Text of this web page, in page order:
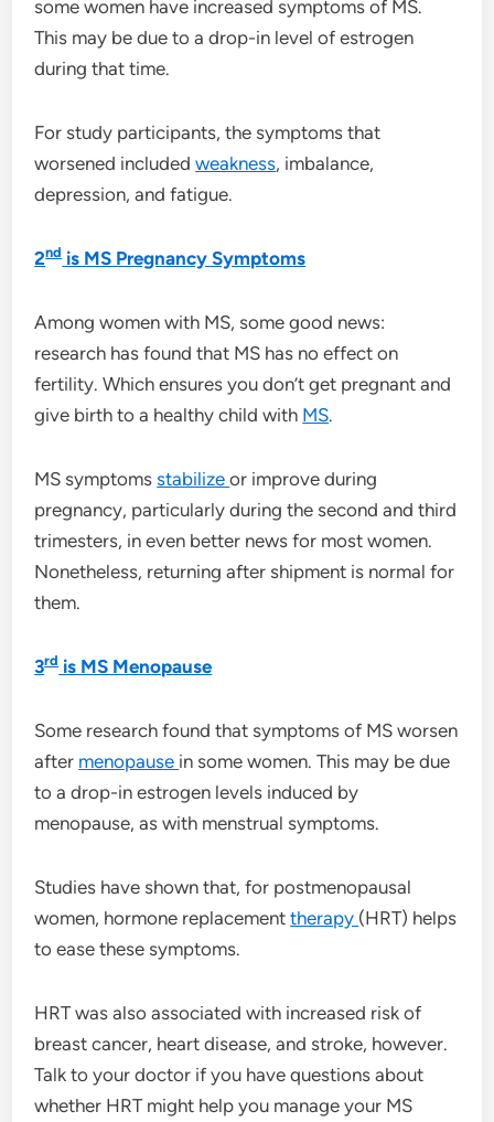
some women have increased symptoms of MS.
This may be due to a drop-in level of estrogen
during that time.
For study participants, the symptoms that
worsened includedweakness, imbalance,
depression, and fatigue.
2ndis MS Pregnancy Symptoms
Among women with MS, some good news:
research has found that MS has no effect on
fertility. Which ensures you don’t get pregnant and
give birth to a healthy child with MS.
MS symptomsstabilizeor improve during
pregnancy, particularly during the second and third
trimesters, in even better news for most women.
Nonetheless, returning after shipment is normal for
them.
3rdis MS Menopause
Some research found that symptoms of MS worsen
after menopause in some women. This may be due
to a drop-in estrogen levels induced by
menopause, as with menstrual symptoms.
Studies have shown that, for postmenopausal
women, hormone replacementtherapy (HRT) helps
to ease these symptoms.
HRT was also associated with increased risk of
breast cancer, heart disease, and stroke, however.
Talk to your doctor if you have questions about
whether HRT might help you manage your MS